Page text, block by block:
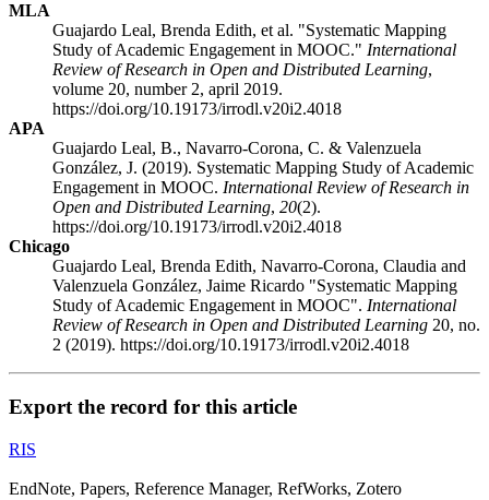
MLA
Guajardo Leal, Brenda Edith, et al. "Systematic Mapping
Study of Academic Engagement in MOOC." International
Review of Research in Open and Distributed Learning,
volume 20, number 2, april 2019.
https://doi.org/10.19173/irrodl.v20i2.4018
APA
Guajardo Leal, B., Navarro-Corona, C. & Valenzuela
González, J. (2019). Systematic Mapping Study of Academic
Engagement in MOOC. International Review of Research in
Open and Distributed Learning, 20(2).
https://doi.org/10.19173/irrodl.v20i2.4018
Chicago
Guajardo Leal, Brenda Edith, Navarro-Corona, Claudia and
Valenzuela González, Jaime Ricardo "Systematic Mapping
Study of Academic Engagement in MOOC". International
Review of Research in Open and Distributed Learning 20, no.
2 (2019). https://doi.org/10.19173/irrodl.v20i2.4018
Export the record for this article
RIS
EndNote, Papers, Reference Manager, RefWorks, Zotero